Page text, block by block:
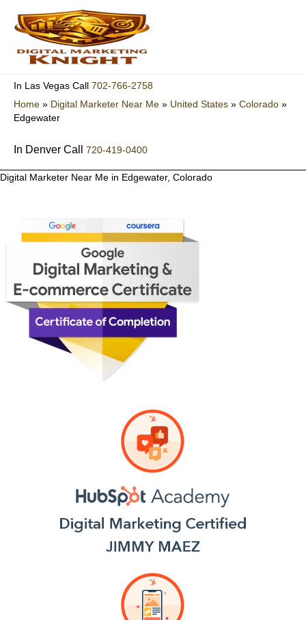
content
In Las Vegas Call 702-766-2758
Home » Digital Marketer Near Me » United States » Colorado »
Edgewater
In Denver Call 720-419-0400
Digital Marketer Near Me in Edgewater, Colorado